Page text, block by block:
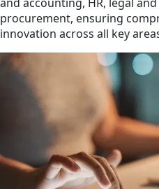
procurement, ensuring
innovation across all key